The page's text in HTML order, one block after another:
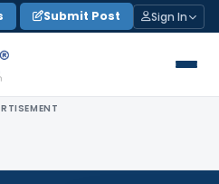
Submit Post Sign In